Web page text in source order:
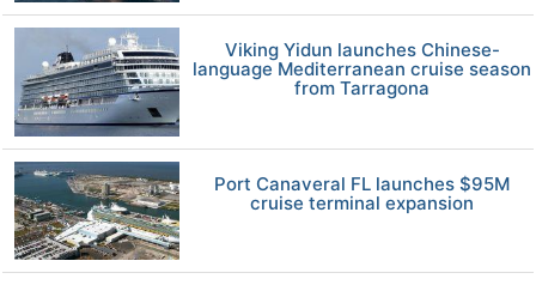
Viking Yidun launches Chinese-
language Mediterranean cruise season
from Tarragona
Port Canaveral FL launches $95M
cruise terminal expansion